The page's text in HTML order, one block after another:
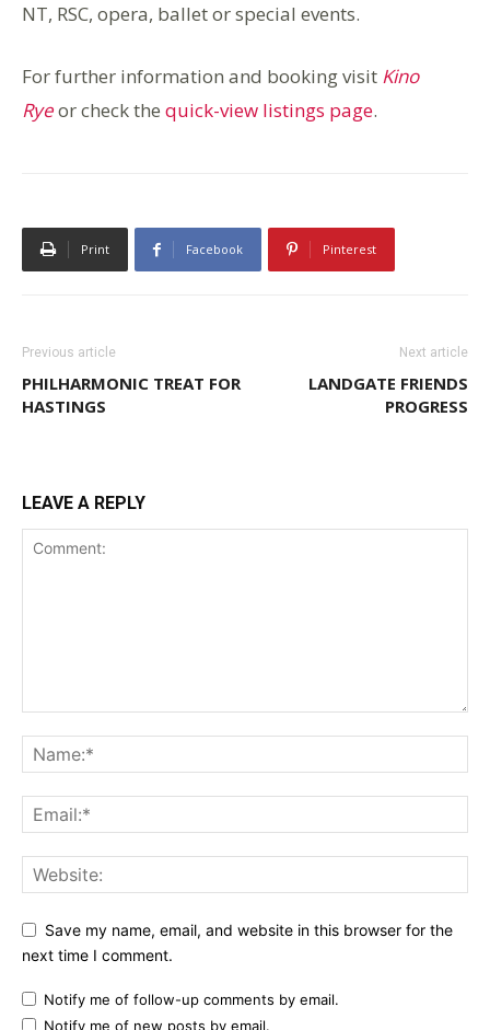
NT, RSC, opera, ballet or special events.
For further information and booking visit Kino
Ryeor check the quick-view listings page.
Print Facebook Pinterest
Previous article
PHILHARMONIC TREAT FOR
HASTINGS
Next article
LANDGATE FRIENDS
PROGRESS
LEAVE A REPLY
Save my name, email, and website in this browser for the
next time I comment.
Notify me of follow-up comments by email.
Notify me of new posts by email.